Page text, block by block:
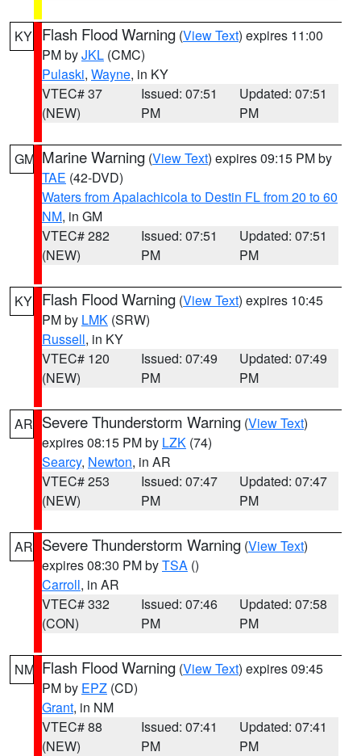
KY Flash Flood Warning (View Text) expires 11:00
PM byJKL (CMC)
Pulaski, Wayne, in KY
VTEC# 37
(NEW)
Issued: 07:51
PM
Updated: 07:51
PM
GM Marine Warning (View Text) expires 09:15 PM by
TAE (42-DVD)
Waters from Apalachicola to Destin FL from 20 to 60
NM, in GM
VTEC# 282
(NEW)
Issued: 07:51
PM
Updated: 07:51
PM
KY Flash Flood Warning (View Text) expires 10:45
PM by LMK (SRW)
Russell, in KY
VTEC# 120
(NEW)
Issued: 07:49
PM
Updated: 07:49
PM
AR Severe Thunderstorm Warning (View Text)
expires 08:15 PM by LZK (74)
Searcy, Newton, in AR
VTEC# 253
(NEW)
Issued: 07:47
PM
Updated: 07:47
PM
AR Severe Thunderstorm Warning (View Text)
expires 08:30 PM byTSA ()
Carroll, in AR
VTEC# 332
(CON)
Issued: 07:46
PM
Updated: 07:58
PM
NM Flash Flood Warning (View Text) expires 09:45
PM by EPZ (CD)
Grant, in NM
VTEC# 88
(NEW)
Issued: 07:41
PM
Updated: 07:41
PM